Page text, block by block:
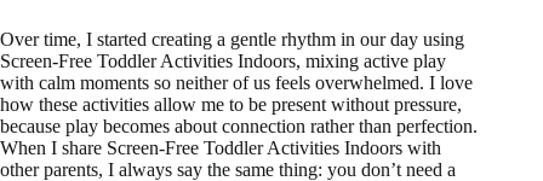
Over time, I started creating a gentle rhythm in our day using
Screen-Free Toddler Activities Indoors, mixing active play
with calm moments so neither of us feels overwhelmed. I love
how these activities allow me to be present without pressure,
because play becomes about connection rather than perfection.
When I share Screen-Free Toddler Activities Indoors with
other parents, I always say the same thing: you don’t need a